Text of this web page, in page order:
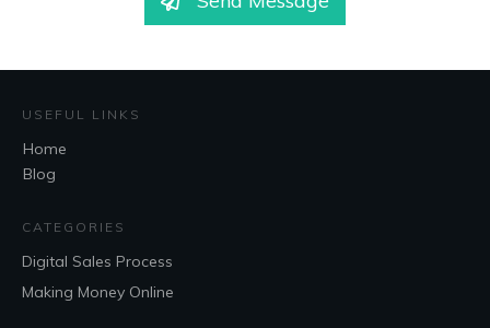
USEFUL LINKS
Home
Blog
CATEGORIES
Digital Sales Process
Making Money Online